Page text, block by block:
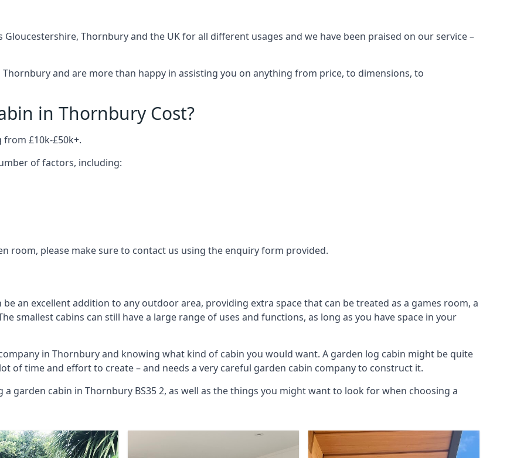
Thornbury and the UK for all different usages and we have been praised on our service –
and are more than happy in assisting you on anything from price, to dimensions, to
in Thornbury Cost?
£10k-£50k+.
of factors, including:
room, please make sure to contact us using the enquiry form provided.
an excellent addition to any outdoor area, providing extra space that can be treated as a games room, a
smallest cabins can still have a large range of uses and functions, as long as you have space in your
in Thornbury and knowing what kind of cabin you would want. A garden log cabin might be quite
of time and effort to create – and needs a very careful garden cabin company to construct it.
garden cabin in Thornbury BS35 2, as well as the things you might want to look for when choosing a